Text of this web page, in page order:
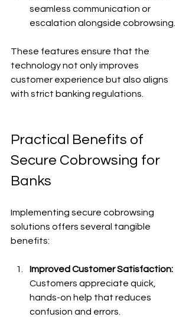
seamless communication or
escalation alongside cobrowsing.
These features ensure that the
technology not only improves
customer experience but also aligns
with strict banking regulations.
Practical Benefits of
Secure Cobrowsing for
Banks
Implementing secure cobrowsing
solutions offers several tangible
benefits:
Improved Customer Satisfaction:
Customers appreciate quick,
hands-on help that reduces
confusion and errors.